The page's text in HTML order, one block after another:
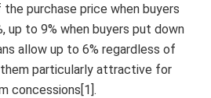
purchase price when buyers
up to 9% when buyers put down
allow up to 6% regardless of
particularly attractive for
concessions[1].